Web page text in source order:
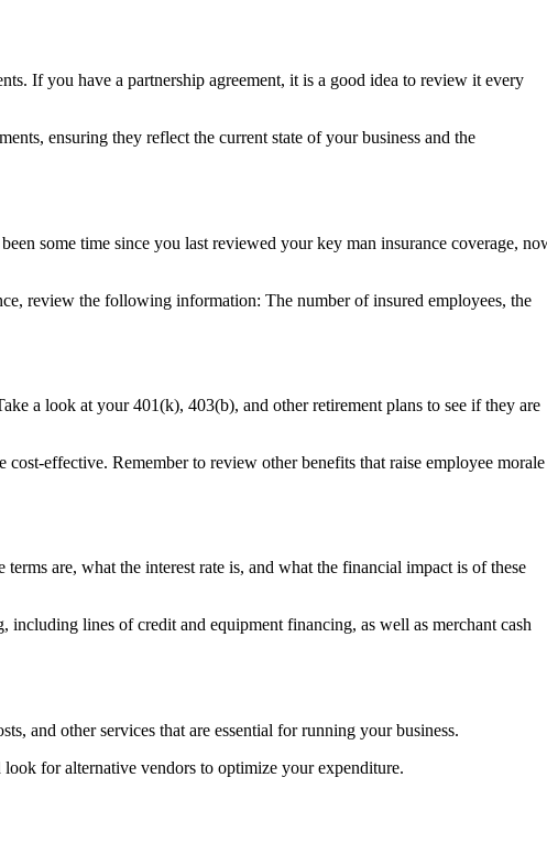
If you have a partnership agreement, it is a good idea to review it every
ensuring they reflect the current state of your business and the
some time since you last reviewed your key man insurance coverage,
review the following information: The number of insured employees, the
a look at your 401(k), 403(b), and other retirement plans to see if they are
effective. Remember to review other benefits that raise employee morale
are, what the interest rate is, and what the financial impact is of these
lines of credit and equipment financing, as well as merchant cash
and other services that are essential for running your business.
for alternative vendors to optimize your expenditure.